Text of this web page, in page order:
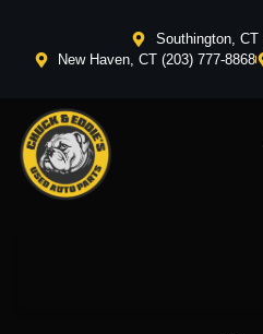
Southington, CT
New Haven, CT (203) 777-8868